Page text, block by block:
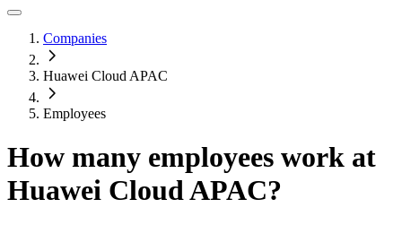
Companies
Huawei Cloud APAC
Employees
How many employees work at
Huawei Cloud APAC?